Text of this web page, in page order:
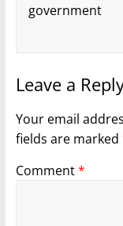
government
Leave a
Your email
fields are marked
Comment*